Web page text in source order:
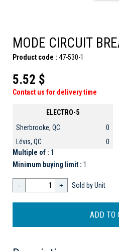
MODE CIRCUIT
Product code : 47-530-1
5.52 $
Contact us for delivery time
ELECTRO-5
Sherbrooke, QC
0
Lévis, QC
0
Multiple of : 1
Minimum buying limit : 1
- + Sold by Unit